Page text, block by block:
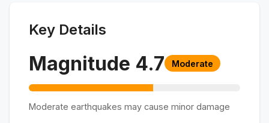
Key Details
Magnitude 4.7 Moderate
Moderate earthquakes may cause minor damage